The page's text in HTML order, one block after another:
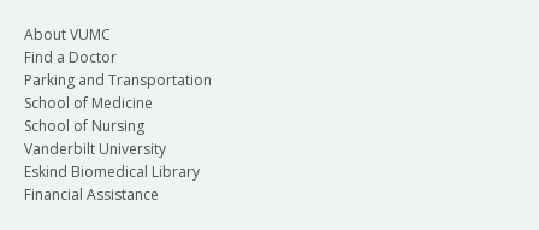
About VUMC
Find a Doctor
Parking and Transportation
School of Medicine
School of Nursing
Vanderbilt University
Eskind Biomedical Library
Financial Assistance